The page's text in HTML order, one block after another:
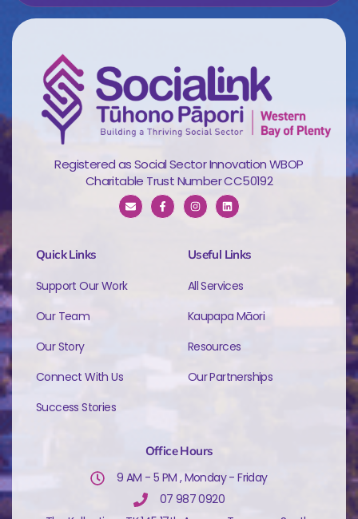
Registered as Social Sector Innovation WBOP
Charitable Trust Number CC50192
Quick Links
Support Our Work
Our Team
Our Story
Connect With Us
Success Stories
Useful Links
All Services
Kaupapa Māori
Resources
Our Partnerships
Office Hours
9 AM - 5 PM , Monday - Friday
07 987 0920